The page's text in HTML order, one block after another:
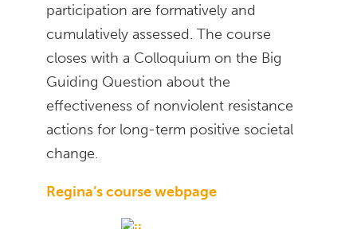
participation are formatively and
cumulatively assessed. The course
closes with a Colloquium on the Big
Guiding Question about the
effectiveness of nonviolent resistance
actions for long-term positive societal
change.
Regina’s course webpage